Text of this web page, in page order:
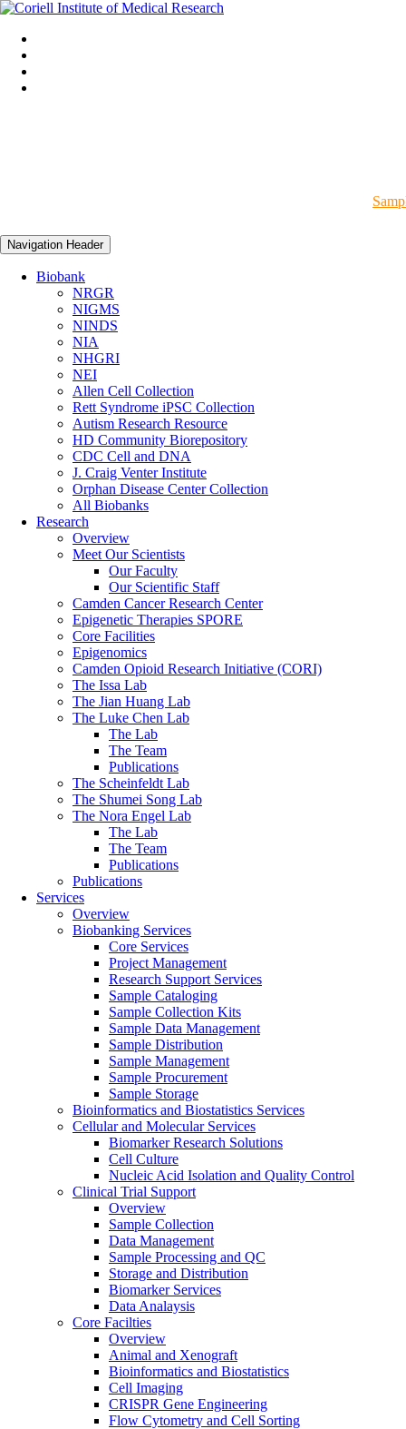
Navigation Header
Biobank
NRGR
NIGMS
NINDS
NIA
NHGRI
NEI
Allen Cell Collection
Rett Syndrome iPSC Collection
Autism Research Resource
HD Community Biorepository
CDC Cell and DNA
J. Craig Venter Institute
Orphan Disease Center Collection
All Biobanks
Research
Overview
Meet Our Scientists
Our Faculty
Our Scientific Staff
Camden Cancer Research Center
Epigenetic Therapies SPORE
Core Facilities
Epigenomics
Camden Opioid Research Initiative (CORI)
The Issa Lab
The Jian Huang Lab
The Luke Chen Lab
The Lab
The Team
Publications
The Scheinfeldt Lab
The Shumei Song Lab
The Nora Engel Lab
The Lab
The Team
Publications
Publications
Services
Overview
Biobanking Services
Core Services
Project Management
Research Support Services
Sample Cataloging
Sample Collection Kits
Sample Data Management
Sample Distribution
Sample Management
Sample Procurement
Sample Storage
Bioinformatics and Biostatistics Services
Cellular and Molecular Services
Biomarker Research Solutions
Cell Culture
Nucleic Acid Isolation and Quality Control
Clinical Trial Support
Overview
Sample Collection
Data Management
Sample Processing and QC
Storage and Distribution
Biomarker Services
Data Analaysis
Core Facilties
Overview
Animal and Xenograft
Bioinformatics and Biostatistics
Cell Imaging
CRISPR Gene Engineering
Flow Cytometry and Cell Sorting